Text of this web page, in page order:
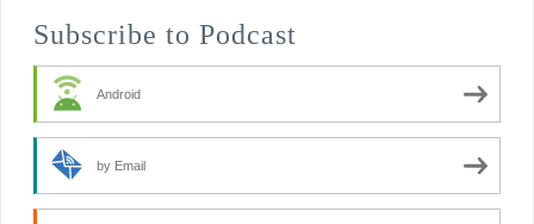
Subscribe to Podcast
Android
by Email